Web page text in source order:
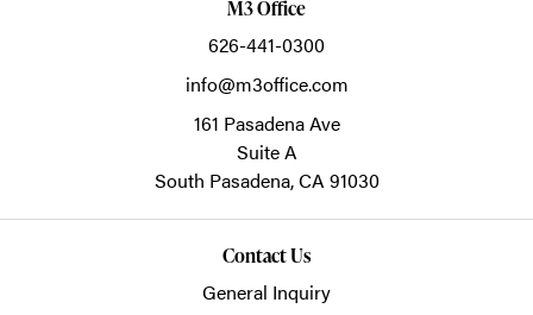
M3 Office
626-441-0300
info@m3office.com
161 Pasadena Ave
Suite A
South Pasadena,CA 91030
Contact Us
General Inquiry